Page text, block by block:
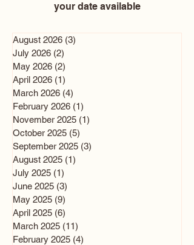
your date available
August 2026 (3)
July 2026 (2)
May 2026 (2)
April 2026 (1)
March 2026 (4)
February 2026 (1)
November 2025 (1)
October 2025 (5)
September 2025 (3)
August 2025 (1)
July 2025 (1)
June 2025 (3)
May 2025 (9)
April 2025 (6)
March 2025 (11)
February 2025 (4)